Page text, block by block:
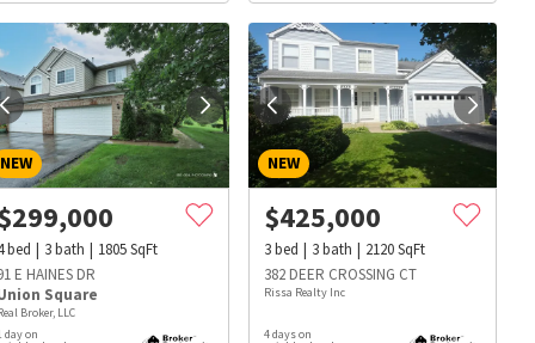
NEW
299,000
bed 3bath 1805SqFt
E HAINES DR
Square
Broker, LLC
day on
NEW
$425,000
3bed 3bath 2120SqFt
382 DEER CROSSING CT
Rissa Realty Inc
4 days on